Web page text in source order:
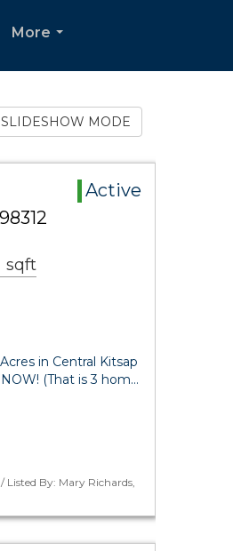
More
SLIDESHOW MODE
Active
sqft
in Central Kitsap
(That is 3 hom…
Listed By: Mary Richards,